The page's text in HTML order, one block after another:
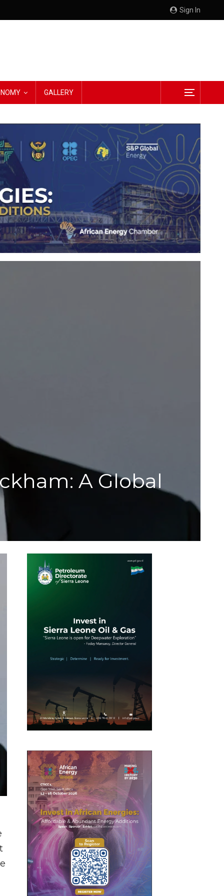
Sign In
GALLERY
A Global